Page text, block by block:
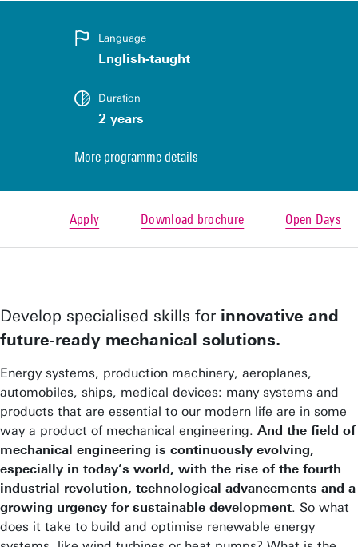
Language
English-taught
Duration
2 years
More programme details
Apply Download brochure Open Days
Develop specialised skills for innovative and
future-ready mechanical solutions.
Energy systems, production machinery, aeroplanes,
automobiles, ships, medical devices: many systems and
products that are essential to our modern life are in some
way a product of mechanical engineering. And the field of
mechanical engineering is continuously evolving,
especially in today’s world, with the rise of the fourth
industrial revolution, technological advancements and a
growing urgency for sustainable development. So what
does it take to build and optimise renewable energy